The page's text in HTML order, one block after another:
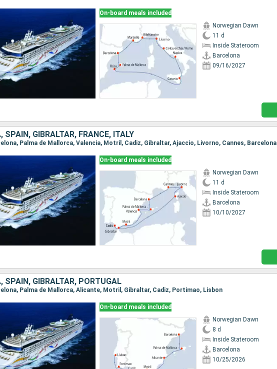
On-board meals included
Norwegian Dawn
11 d
Inside Stateroom
Barcelona
09/16/2027
SPAIN, GIBRALTAR, FRANCE, ITALY
Palma de Mallorca, Valencia, Motril, Cadiz, Gibraltar, Ajaccio, Livorno, Cannes, Barcelona
On-board meals included
Norwegian Dawn
11 d
Inside Stateroom
Barcelona
10/10/2027
SPAIN, GIBRALTAR, PORTUGAL
Palma de Mallorca, Alicante, Motril, Gibraltar, Cadiz, Portimao, Lisbon
On-board meals included
Norwegian Dawn
8 d
Inside Stateroom
Barcelona
10/25/2026